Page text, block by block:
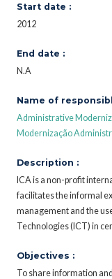
Start date :
2012
End date :
N.A
Name of
Administrative
Modernização
Description :
ICA is a non-profit
facilitates the informal
management and the
Technologies (ICT) in
Objectives :
To share information